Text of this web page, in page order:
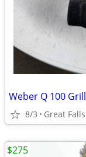
Weber Q 100 Grill
8/3 Great Falls
$275